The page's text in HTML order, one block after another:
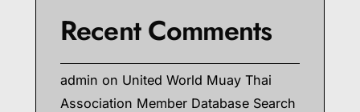
Recent Comments
admin on United World Muay Thai
Association Member Database Search